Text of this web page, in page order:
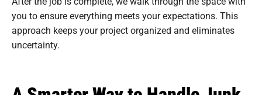
you to ensure everything meets your expectations. This
approach keeps your project organized and eliminates
uncertainty.